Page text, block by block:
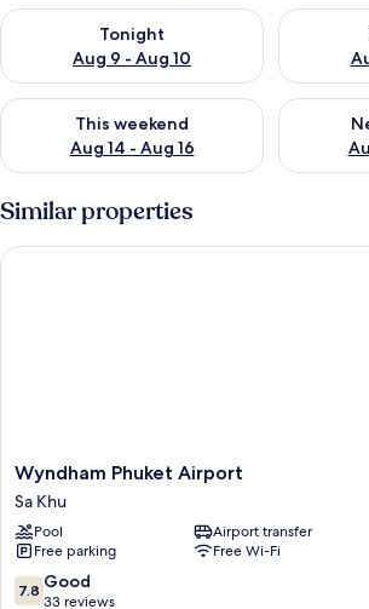
Tonight
Aug 9 - Aug 10
Check availability for tonight Aug 9 - Aug
Check
This weekend
Aug 14 - Aug 16
Check availability for this weekend Aug 14
Check
Similar properties
Wyndham
Phuket
Airport
Sa
Khu
Wyndham Phuket Airport
Sa Khu
Pool
Airport transfer
Free parking
Free Wi-Fi
7.8
out
7.8 Good
33 reviews
Wyndham Phuket Airport